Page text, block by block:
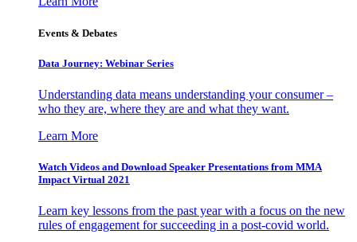
Events & Debates
Data Journey: Webinar Series
Understanding data means understanding your consumer –
who they are, where they are and what they want.
Learn More
Watch Videos and Download Speaker Presentations from MMA
Impact Virtual 2021
Learn key lessons from the past year with a focus on the new
rules of engagement for succeeding in a post-covid world.